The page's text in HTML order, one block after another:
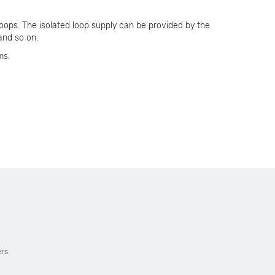
The isolated loop supply can be provided by the
so on.